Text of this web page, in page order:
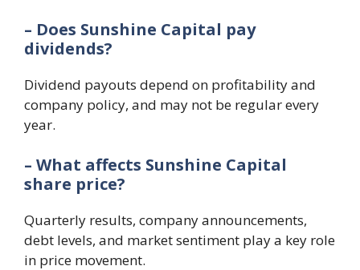
– Does Sunshine Capital pay
dividends?
Dividend payouts depend on profitability and
company policy, and may not be regular every
year.
– What affects Sunshine Capital
share price?
Quarterly results, company announcements,
debt levels, and market sentiment play a key role
in price movement.